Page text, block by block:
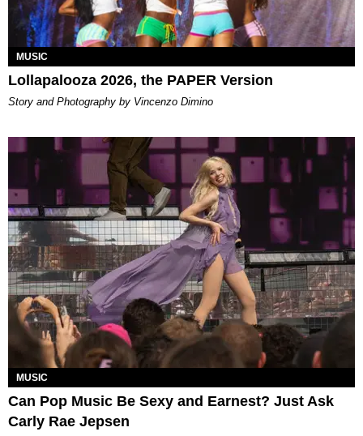
MUSIC
Lollapalooza 2026, the PAPER Version
Story and Photography by Vincenzo Dimino
MUSIC
Can Pop Music Be Sexy and Earnest? Just Ask
Carly Rae Jepsen